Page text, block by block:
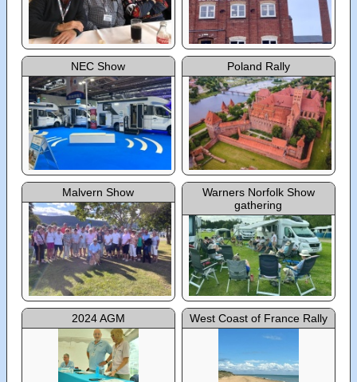
NEC Show Poland Rally
Malvern Show
Warners Norfolk Show
gathering
2024 AGM West Coast of France Rally